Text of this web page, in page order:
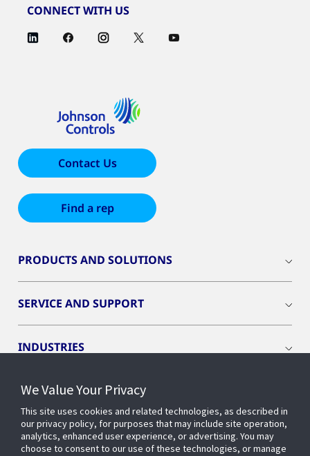
CONNECT WITH US
Contact Us
Find a rep
PRODUCTS AND SOLUTIONS
SERVICE AND SUPPORT
INDUSTRIES
INSIGHTS
OPENBLUE
We Value Your Privacy
This site uses cookies and related technologies, as described in
our privacy policy, for purposes that may include site operation,
analytics, enhanced user experience, or advertising. You may
choose to consent to our use of these technologies, or manage